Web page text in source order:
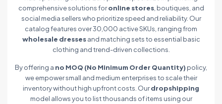
comprehensive solutions foronline stores, boutiques, and
social media sellers who prioritize speed and reliability. Our
catalog features over 30,000 active SKUs, ranging from
wholesale dressesand matching sets to essential basic
clothing and trend-driven collections.
By offering a no MOQ (No Minimum Order Quantity) policy,
we empower small and medium enterprises to scale their
inventory without high upfront costs. Ourdropshipping
model allows you to list thousands of items using our